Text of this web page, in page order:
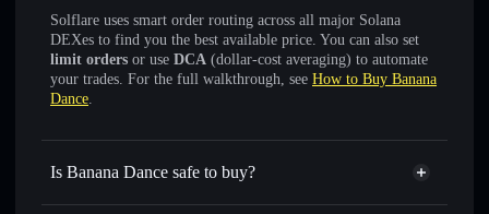
Solflare uses smart order routing across all major Solana
DEXes to find you the best available price. You can also set
limit orders or use DCA (dollar-cost averaging) to automate
your trades. For the full walkthrough, see How to Buy Banana
Dance.
Is Banana Dance safe to buy?
Banana Dance not verified